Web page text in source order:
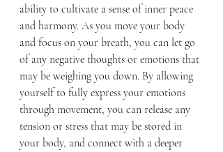
ability to cultivate a sense of inner peace
and harmony. As you move your body
and focus on your breath, you can let go
of any negative thoughts or emotions that
may be weighing you down. By allowing
yourself to fully express your emotions
through movement, you can release any
tension or stress that may be stored in
your body, and connect with a deeper